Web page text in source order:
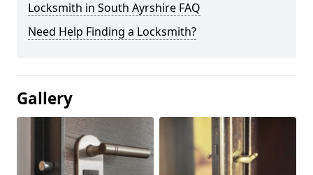
Locksmith in South Ayrshire FAQ
Need Help Finding a Locksmith?
Gallery